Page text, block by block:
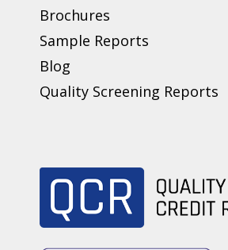
Brochures
Sample Reports
Blog
Quality Screening Reports